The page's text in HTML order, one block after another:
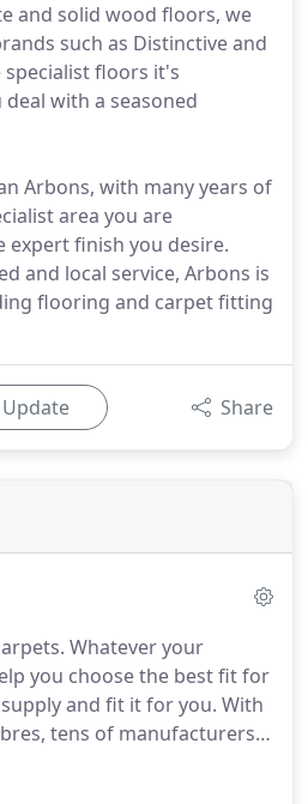
and solid wood floors, we
such as Distinctive and
specialist floors it's
with a seasoned
Arbons, with many years of
area you are
expert finish you desire.
and local service, Arbons is
flooring and carpet fitting
Update Share
Whatever your
you choose the best fit for
and fit it for you. With
tens of manufacturers
of colours and patterns to